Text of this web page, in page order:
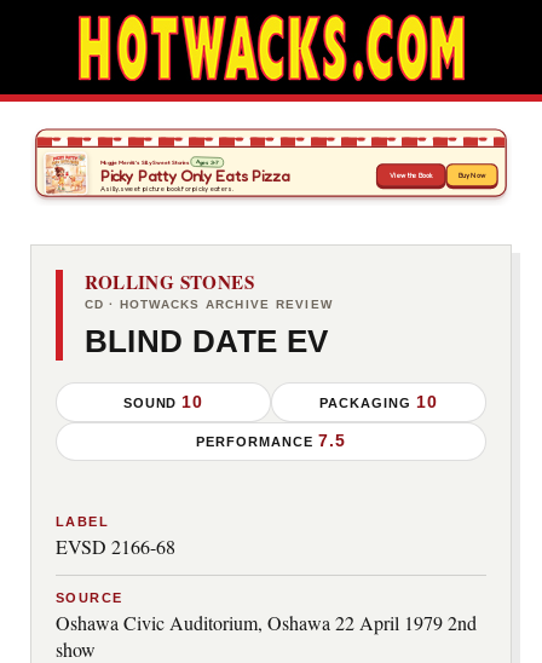
ROLLING STONES
CD · HOTWACKS ARCHIVE REVIEW
BLIND DATE EV
SOUND 10 PACKAGING 10
PERFORMANCE 7.5
LABEL
EVSD 2166-68
SOURCE
Oshawa Civic Auditorium, Oshawa 22 April 1979 2nd
show